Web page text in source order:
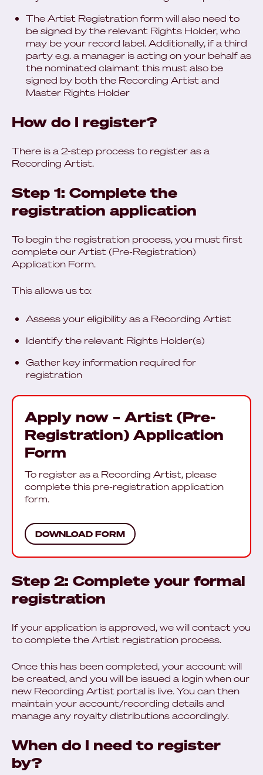
The Artist Registration form will also need to
be signed by the relevant Rights Holder, who
may be your record label. Additionally, if a third
party e.g. a manager is acting on your behalf as
the nominated claimant this must also be
signed by both the Recording Artist and
Master Rights Holder
How do I register?
There is a 2-step process to register as a
Recording Artist.
Step 1: Complete the
registration application
To begin the registration process, you must first
complete our Artist (Pre‑Registration)
Application Form.
This allows us to:
Assess your eligibility as a Recording Artist
Identify the relevant Rights Holder(s)
Gather key information required for
registration
Apply now – Artist (Pre-
Registration) Application
Form
To register as a Recording Artist, please
complete this pre-registration application
form.
DOWNLOAD FORM
Step 2: Complete your formal
registration
If your application is approved, we will contact you
to complete the Artist registration process.
Once this has been completed, your account will
be created, and you will be issued a login when our
new Recording Artist portal is live. You can then
maintain your account/recording details and
manage any royalty distributions accordingly.
When do I need to register
by?